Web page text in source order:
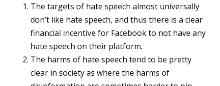
The targets of hate speech almost universally
don’t like hate speech, and thus there is a clear
financial incentive for Facebook to not have any
hate speech on their platform.
The harms of hate speech tend to be pretty
clear in society as where the harms of